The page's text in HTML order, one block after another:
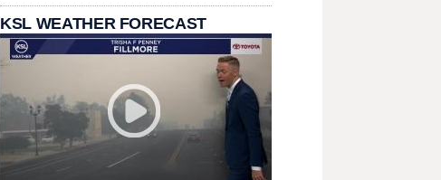
KSL WEATHER FORECAST